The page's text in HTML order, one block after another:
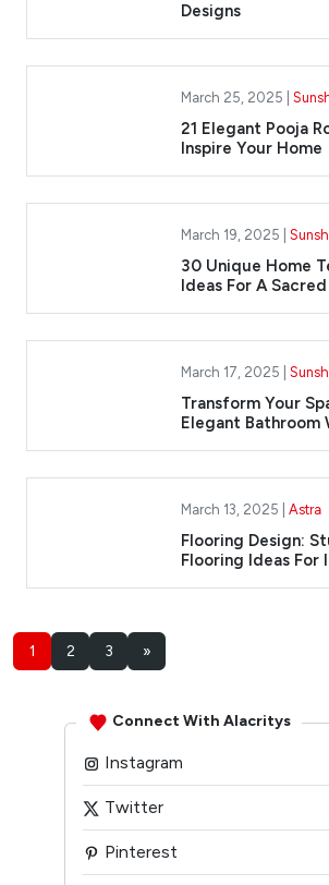
Designs
March 25, 2025 |
21 Elegant Pooja
Inspire Your Home
March 19, 2025 |
30 Unique Home
Ideas For A
March 17, 2025 |
Transform Your
Elegant Bathroom
March 13, 2025 | Astra
Flooring Design:
Flooring Ideas For
1 2 3 »
Connect With Alacritys
Instagram
Twitter
Pinterest